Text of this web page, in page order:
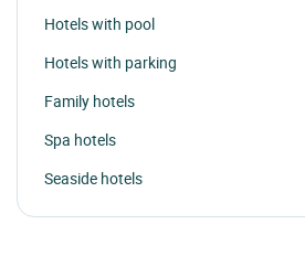
Hotels with pool
Hotels with parking
Family hotels
Spa hotels
Seaside hotels